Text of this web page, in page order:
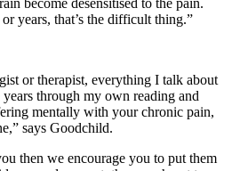
years, that’s the difficult thing.”
or therapist, everything I talk about
through my own reading and
mentally with your chronic pain,
says Goodchild.
then we encourage you to put them